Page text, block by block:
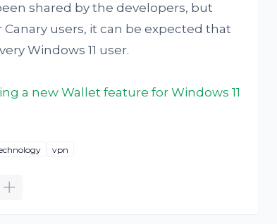
shared by the developers, but
users, it can be expected that
Windows 11 user.
a new Wallet feature for Windows 11
vpn